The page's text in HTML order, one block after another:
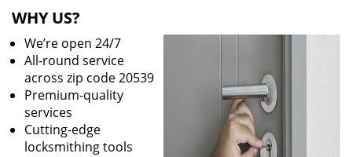
WHY US?
We’re open 24/7
All-round service
across zip code 20539
Premium-quality
services
Cutting-edge
locksmithing tools